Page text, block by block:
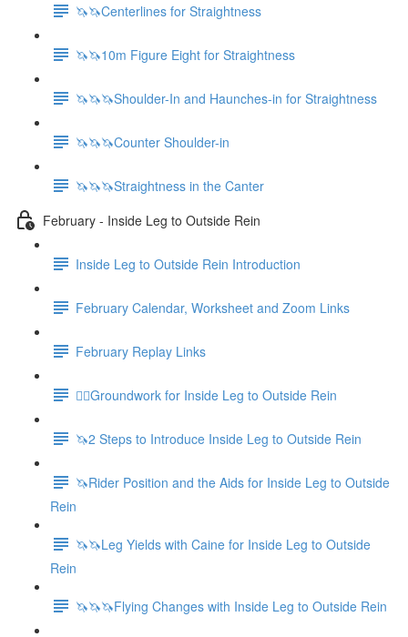
🦄🦄Centerlines for Straightness
🦄🦄10m Figure Eight for Straightness
🦄🦄🦄Shoulder-In and Haunches-in for Straightness
🦄🦄🦄Counter Shoulder-in
🦄🦄🦄Straightness in the Canter
February - Inside Leg to Outside Rein
Inside Leg to Outside Rein Introduction
February Calendar, Worksheet and Zoom Links
February Replay Links
🚶‍♀️Groundwork for Inside Leg to Outside Rein
🦄2 Steps to Introduce Inside Leg to Outside Rein
🦄Rider Position and the Aids for Inside Leg to Outside
Rein
🦄🦄Leg Yields with Caine for Inside Leg to Outside
Rein
🦄🦄🦄Flying Changes with Inside Leg to Outside Rein